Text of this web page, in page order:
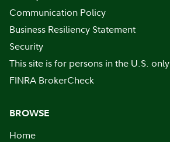
Communication Policy
Business Resiliency Statement
Security
This site is for persons in the U.S. only
FINRA BrokerCheck
BROWSE
Home